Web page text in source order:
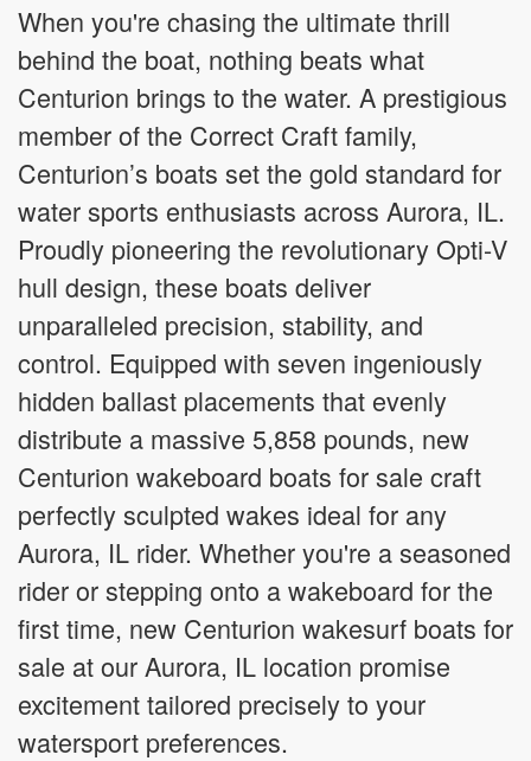
When you're chasing the ultimate thrill
behind the boat, nothing beats what
Centurion brings to the water. A prestigious
member of the Correct Craft family,
Centurion’s boats set the gold standard for
water sports enthusiasts across Aurora, IL.
Proudly pioneering the revolutionary Opti-V
hull design, these boats deliver
unparalleled precision, stability, and
control. Equipped with seven ingeniously
hidden ballast placements that evenly
distribute a massive 5,858 pounds, new
Centurion wakeboard boats for sale craft
perfectly sculpted wakes ideal for any
Aurora, IL rider. Whether you're a seasoned
rider or stepping onto a wakeboard for the
first time, new Centurion wakesurf boats for
sale at our Aurora, IL location promise
excitement tailored precisely to your
watersport preferences.